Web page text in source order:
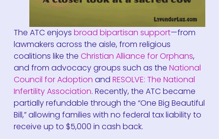
The ATC enjoys broad bipartisan support—from
lawmakers across the aisle, from religious
coalitions like the Christian Alliance for Orphans,
and from advocacy groups such as the National
Council for Adoption and RESOLVE: The National
Infertility Association. Recently, the ATC became
partially refundable through the “One Big Beautiful
Bill,” allowing families with no federal tax liability to
receive up to $5,000 in cash back.